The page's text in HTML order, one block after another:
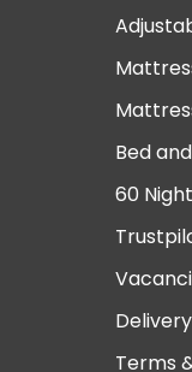
Bed
60
Delivery
Terms